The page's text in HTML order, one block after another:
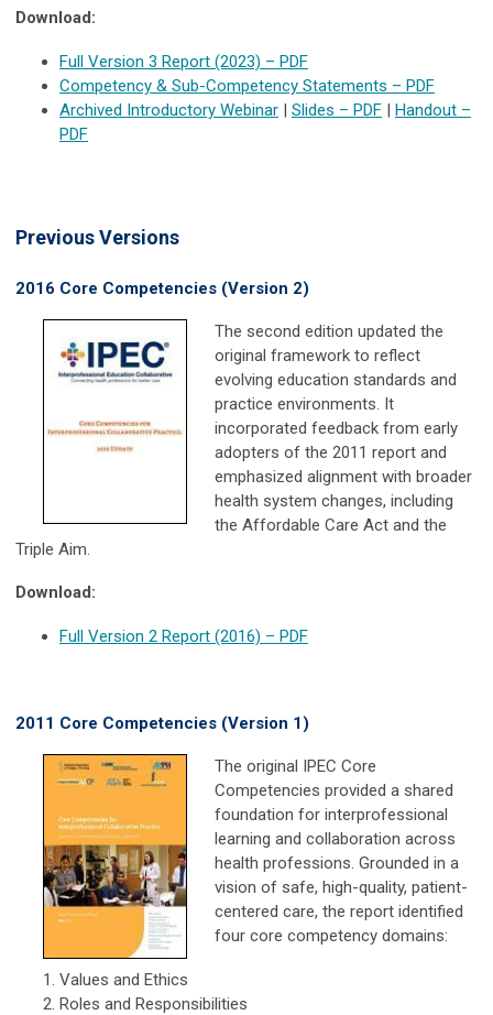
Download:
Full Version 3 Report (2023) – PDF
Competency & Sub-Competency Statements – PDF
Archived Introductory Webinar | Slides – PDF | Handout –
PDF
Previous Versions
2016 Core Competencies (Version 2)
The second edition updated the
original framework to reflect
evolving education standards and
practice environments. It
incorporated feedback from early
adopters of the 2011 report and
emphasized alignment with broader
health system changes, including
the Affordable Care Act and the
Triple Aim.
Download:
Full Version 2 Report (2016) – PDF
2011 Core Competencies (Version 1)
The original IPEC Core
Competencies provided a shared
foundation for interprofessional
learning and collaboration across
health professions. Grounded in a
vision of safe, high-quality, patient-
centered care, the report identified
four core competency domains:
Values and Ethics
Roles and Responsibilities